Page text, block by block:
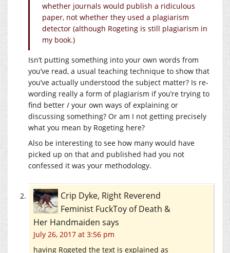
whether journals would publish a ridiculous
paper, not whether they used a plagiarism
detector (although Rogeting is still plagiarism in
my book.)
Isn’t putting something into your own words from
you’ve read, a usual teaching technique to show that
you’ve actually understood the subject matter? Is re-
wording really a form of plagiarism if you’re trying to
find better / your own ways of explaining or
discussing something? Or am I not getting precisely
what you mean by Rogeting here?
Also be interesting to see how many would have
picked up on that and published had you not
confessed it was your methodology.
Crip Dyke, Right Reverend
Feminist FuckToy of Death &
Her Handmaiden says
July 26, 2017 at 3:56 pm
having Rogeted the text is explained as